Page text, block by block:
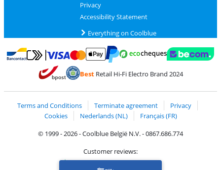
Privacy
Accessibility Statement
Everything on Coolblue
Pay with Bancontact
Pay with MasterCard and Visa via ClickToPay
Pay with PayPal
BestRetail Hi-Fi Electro Brand 2024
Terms and Conditions Terminate agreement
Privacy
Cookies
Nederlands (NL)
Français (FR)
© 1999 - 2026 - Coolblue België N.V. - 0867.686.774
Customer reviews:
Trustpilot 4/5-75,155 reviews